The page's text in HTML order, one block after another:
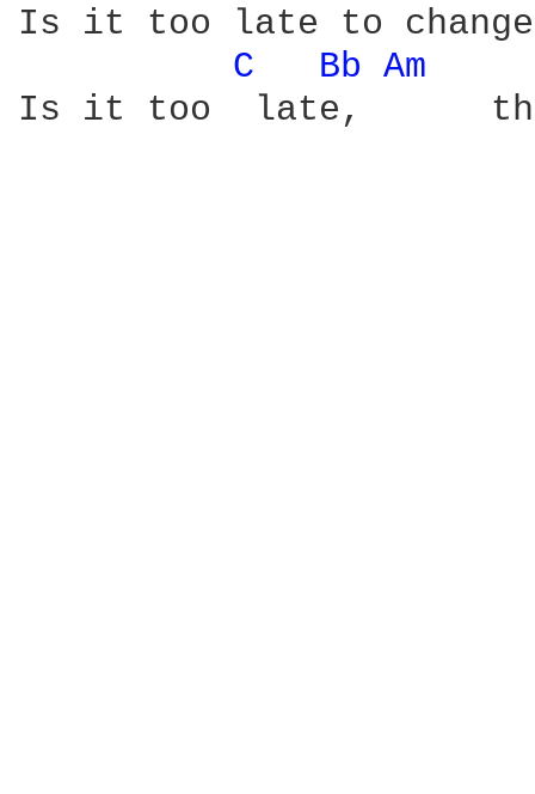
Is it too late to change
C
Bb Am
Is it too  late,